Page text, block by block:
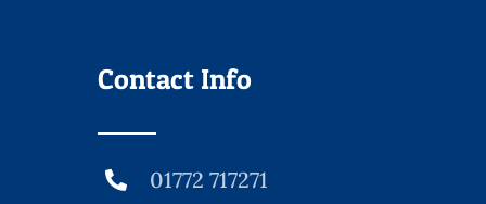
Contact Info
01772 717271